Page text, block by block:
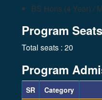
BS Hons (4 Year) /
Program
Total seats : 20
Program
SR Category